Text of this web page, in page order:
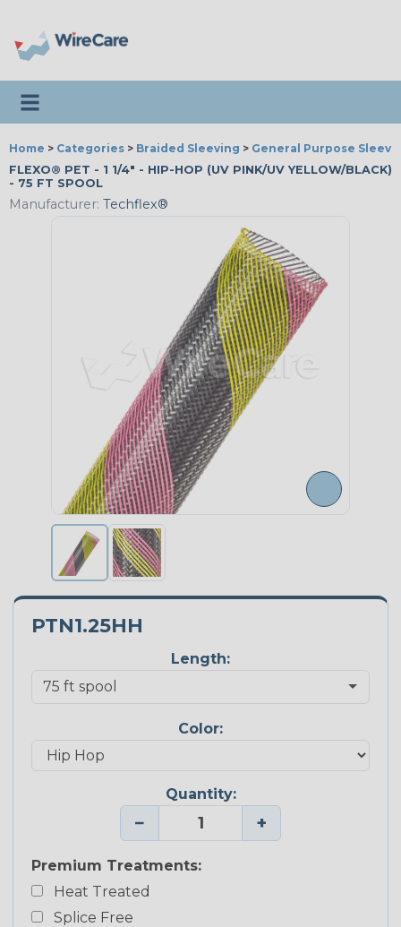
Toggle navigation
Home > Categories > Braided Sleeving > General Purpose
FLEXO® PET - 1 1/4" - HIP-HOP (UV PINK/UV YELLOW/BLACK)
- 75 FT SPOOL
Manufacturer: Techflex®
PTN1.25HH
Length:
Color:
Quantity:
− +
Premium Treatments:
Heat Treated
Splice Free